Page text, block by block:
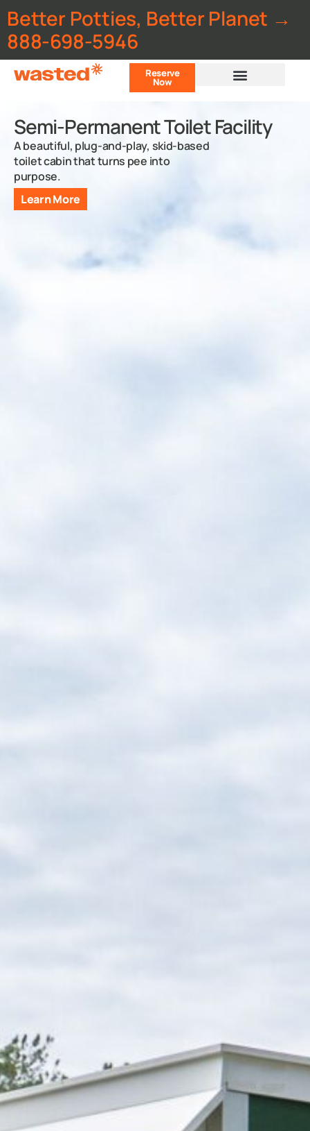
Better Potties, Better Planet →
888-698-5946
Reserve
Now
Semi-Permanent Toilet Facility
A beautiful, plug-and-play, skid-based
toilet cabin that turns pee into
purpose.
Learn More